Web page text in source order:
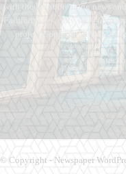
with the latest breaking news
Fashion fades, only style
projects, opportunities.
Contact
© Copyright - Newspaper